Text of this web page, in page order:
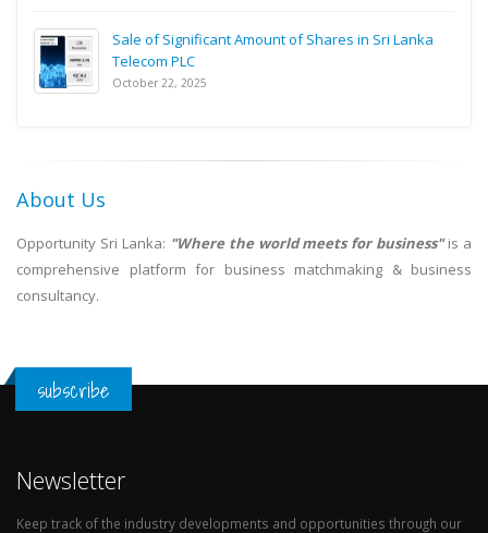
Sale of Significant Amount of Shares in Sri Lanka
Telecom PLC
October 22, 2025
About Us
Opportunity Sri Lanka: "Where the world meets for business"is a
comprehensive platform for business matchmaking & business
consultancy.
subscribe
Newsletter
Keep track of the industry developments and opportunities through our